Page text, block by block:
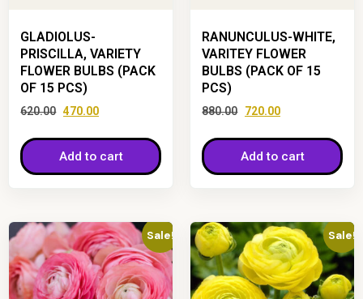
GLADIOLUS-
PRISCILLA, VARIETY
FLOWER BULBS (PACK
OF 15 PCS)
620.00 470.00
Add to cart
RANUNCULUS-WHITE,
VARITEY FLOWER
BULBS (PACK OF 15
PCS)
880.00 720.00
Add to cart
Sale! Sale!